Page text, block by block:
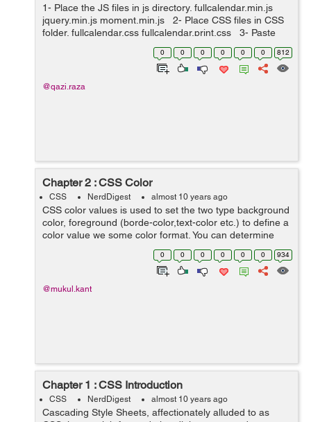
1- Place the JS files in js directory. fullcalendar.min.js
jquery.min.js moment.min.js 2- Place CSS files in CSS
folder. fullcalendar.css fullcalendar.print.css 3- Paste
the bellow javascript code i...
0 0 0 0 0 0 812
@qazi.raza
Chapter 2 : CSS Color
CSS NerdDigest almost 10 years ago
CSS color values is used to set the two type background
color, foreground (borde-color,text-color etc.) to define a
color value we some color format. You can determine
your color values in different formats. Below is lists all of
0 0 0 0 0 0 934
@mukul.kant
Chapter 1 : CSS Introduction
CSS NerdDigest almost 10 years ago
Cascading Style Sheets, affectionately alluded to as